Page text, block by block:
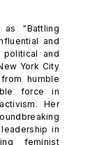
as "Battling
and
political and
York City
humble
force in
Her
in
feminist